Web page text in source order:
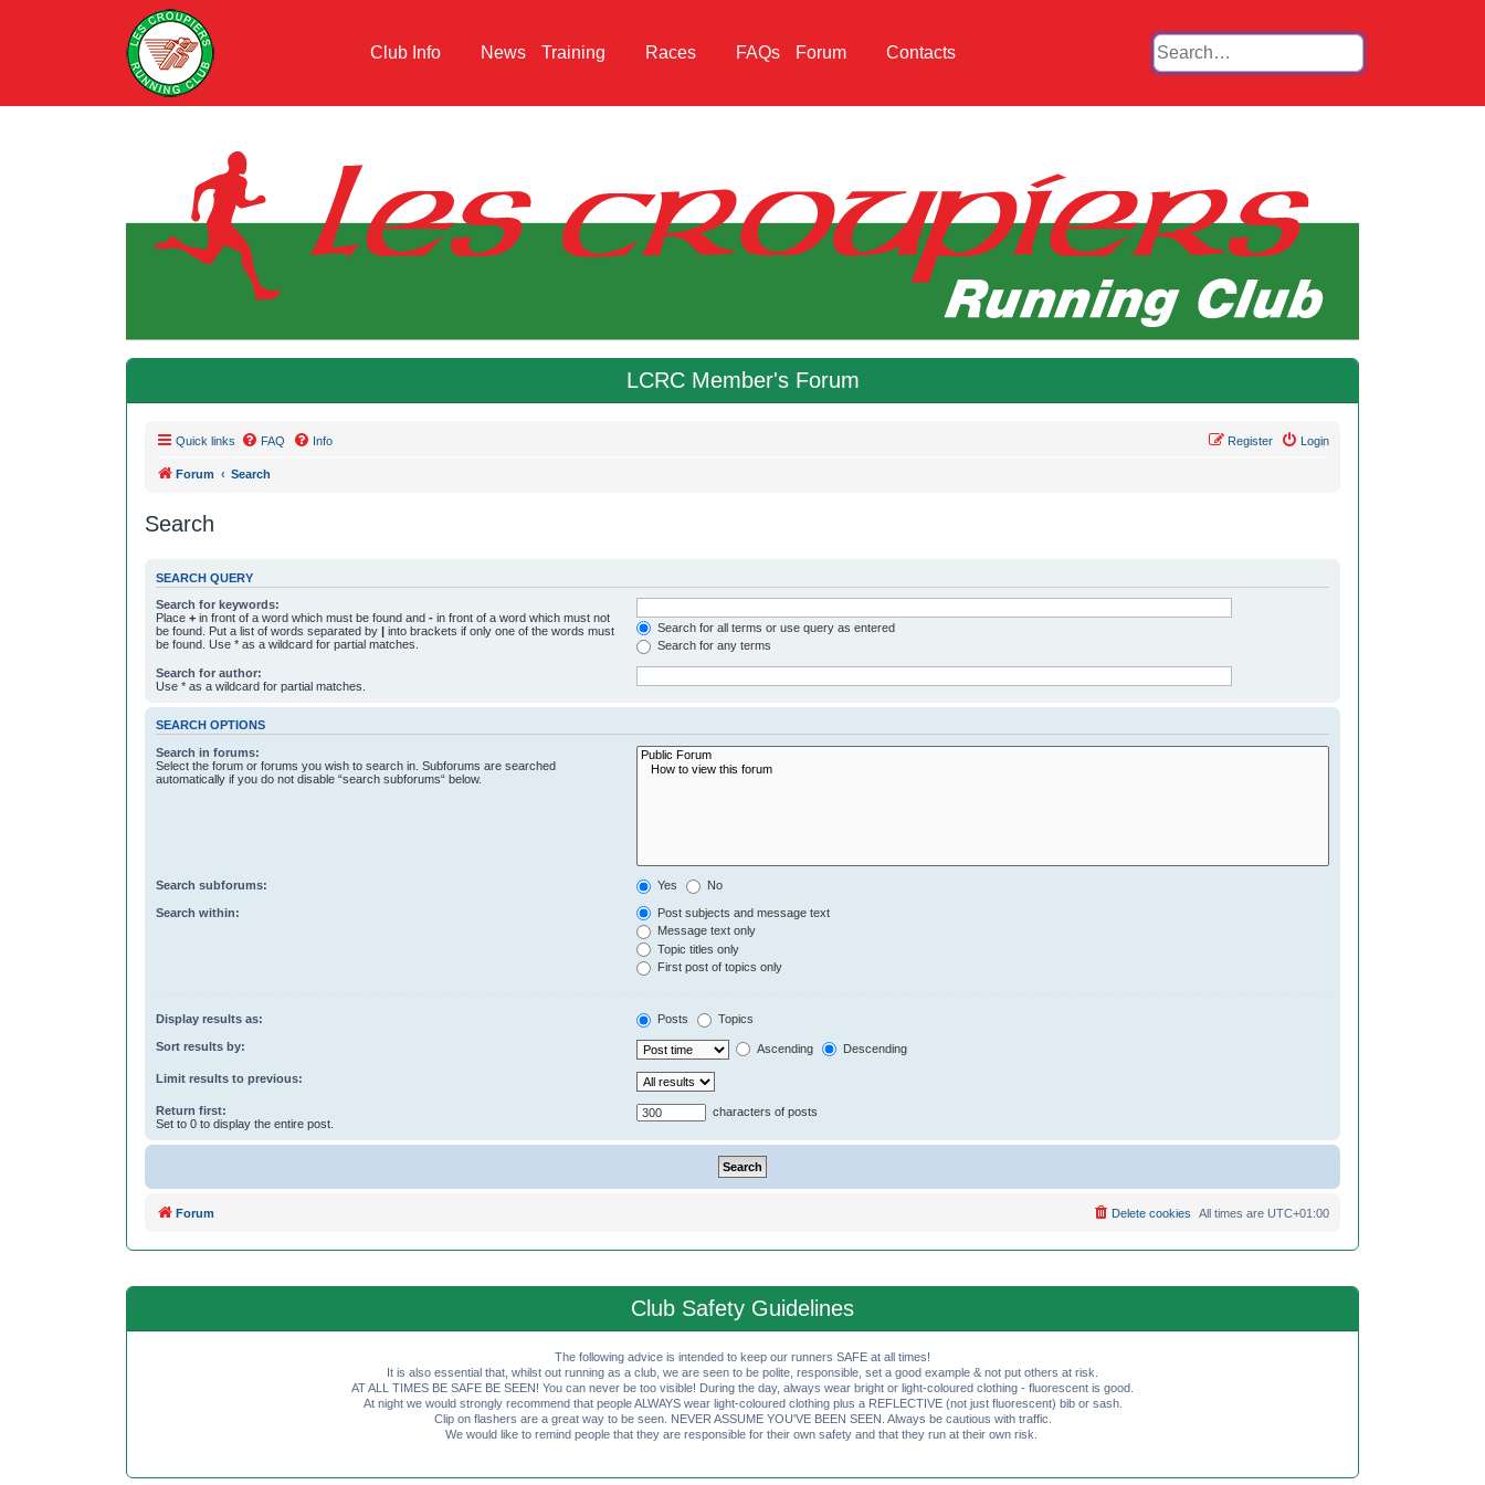
Club Info News Training Races FAQs Forum Contacts
LCRC Member's Forum
Quick links FAQ Info Login
Register
Forum Search
Search
SEARCH QUERY
Search for keywords:
Place + in front of a word which must be found and - in front of a word which must not
be found. Put a list of words separated by | into brackets if only one of the words must
be found. Use * as a wildcard for partial matches.
Search for all terms or use query as entered
Search for any terms
Search for author:
Use * as a wildcard for partial matches.
SEARCH OPTIONS
Search in forums:
Select the forum or forums you wish to search in. Subforums are searched
automatically if you do not disable “search subforums“ below.
Search subforums: Yes No
Search within:
Post subjects and message text
Message text only
Topic titles only
First post of topics only
Display results as: Posts Topics
Sort results by: Ascending Descending
Limit results to previous:
Return first:
Set to 0 to display the entire post.
characters of posts
Forum All times are UTC+01:00
Delete cookies
Club Safety Guidelines
The following advice is intended to keep our runners SAFE at all times!
It is also essential that, whilst out running as a club, we are seen to be polite, responsible, set a good example & not put others at risk.
AT ALL TIMES BE SAFE BE SEEN! You can never be too visible! During the day, always wear bright or light-coloured clothing - fluorescent is good.
At night we would strongly recommend that people ALWAYS wear light-coloured clothing plus a REFLECTIVE (not just fluorescent) bib or sash.
Clip on flashers are a great way to be seen. NEVER ASSUME YOU'VE BEEN SEEN. Always be cautious with traffic.
We would like to remind people that they are responsible for their own safety and that they run at their own risk.